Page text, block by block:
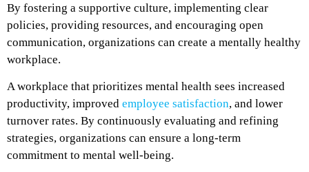
By fostering a supportive culture, implementing clear
policies, providing resources, and encouraging open
communication, organizations can create a mentally healthy
workplace.
A workplace that prioritizes mental health sees increased
productivity, improved employee satisfaction, and lower
turnover rates. By continuously evaluating and refining
strategies, organizations can ensure a long-term
commitment to mental well-being.